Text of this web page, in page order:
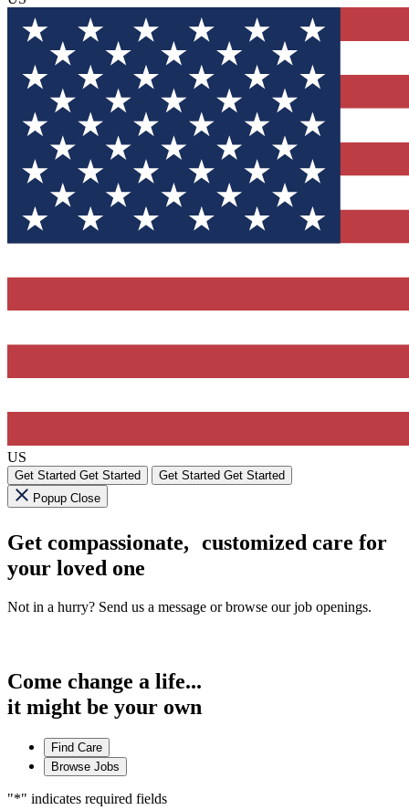
US
Get Started Get Started Get Started Get Started
Popup Close
Get compassionate, customized care for
your loved one
Not in a hurry? Send us a message or browse our job openings.
Come change a life...
it might be your own
Find Care
Browse Jobs
"*" indicates required fields